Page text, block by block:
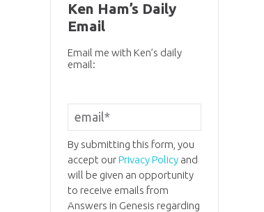
Ken Ham’s Daily
Email
Email me with Ken’s daily
email:
By submitting this form, you
accept ourPrivacy Policyand
will be given an opportunity
to receive emails from
Answers in Genesis regarding